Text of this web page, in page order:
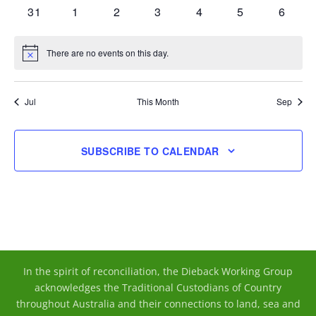
0
31
0
1
0
2
0
3
0
4
0
5
0
6
Notice There are no events on this day.
Jul This Month Sep
SUBSCRIBE TO CALENDAR
In the spirit of reconciliation, the Dieback Working Group
acknowledges the Traditional Custodians of Country
throughout Australia and their connections to land, sea and